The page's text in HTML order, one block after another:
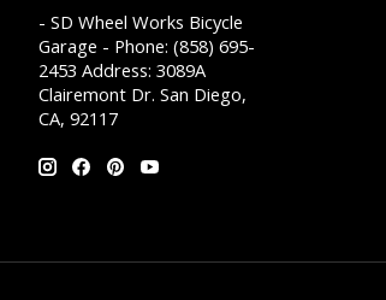
- SD Wheel Works Bicycle
Garage - Phone: (858) 695-
2453 Address: 3089A
Clairemont Dr. San Diego,
CA, 92117